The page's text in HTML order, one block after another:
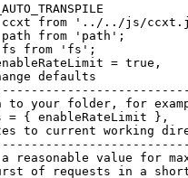
ccxt from '../../js/
path from 'path' ;
fs from 'fs' ;
= true ,
defaults
to your folder, for
= { enableRateLimit },
to current working
reasonable value for
of requests in a